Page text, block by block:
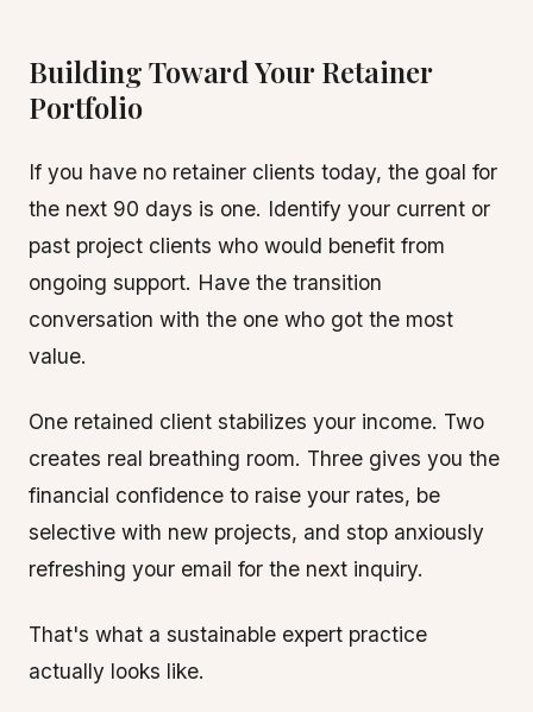
Building Toward Your Retainer
Portfolio
If you have no retainer clients today, the goal for
the next 90 days is one. Identify your current or
past project clients who would benefit from
ongoing support. Have the transition
conversation with the one who got the most
value.
One retained client stabilizes your income. Two
creates real breathing room. Three gives you the
financial confidence to raise your rates, be
selective with new projects, and stop anxiously
refreshing your email for the next inquiry.
That's what a sustainable expert practice
actually looks like.